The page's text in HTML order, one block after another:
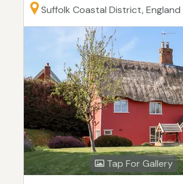
Suffolk Coastal District, England
Tap For Gallery